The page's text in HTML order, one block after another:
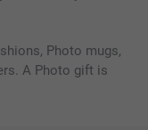
Photo mugs,
A Photo gift is